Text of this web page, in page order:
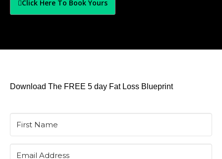
Click Here To Book Yours
Download The FREE 5 day Fat Loss Blueprint